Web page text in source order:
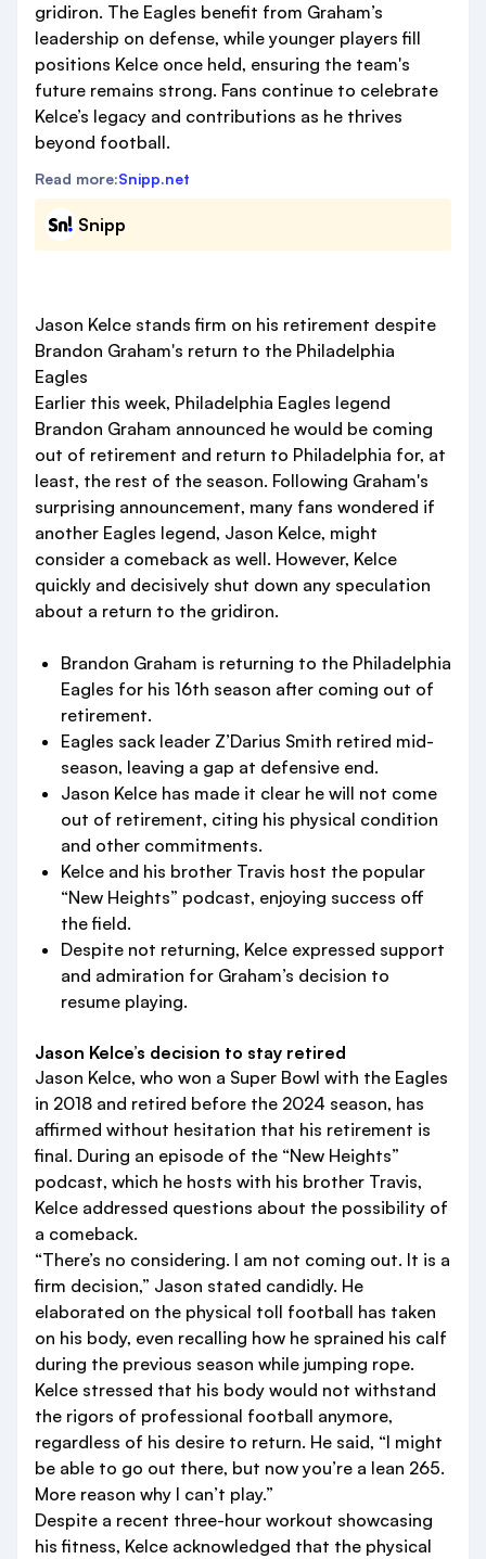
gridiron. The Eagles benefit from Graham’s
leadership on defense, while younger players fill
positions Kelce once held, ensuring the team's
future remains strong. Fans continue to celebrate
Kelce’s legacy and contributions as he thrives
beyond football.
Read more:Snipp.net
Snipp
Jason Kelce stands firm on his retirement despite
Brandon Graham's return to the Philadelphia
Eagles
Earlier this week, Philadelphia Eagles legend
Brandon Graham announced he would be coming
out of retirement and return to Philadelphia for, at
least, the rest of the season. Following Graham's
surprising announcement, many fans wondered if
another Eagles legend, Jason Kelce, might
consider a comeback as well. However, Kelce
quickly and decisively shut down any speculation
about a return to the gridiron.
Brandon Graham is returning to the Philadelphia
Eagles for his 16th season after coming out of
retirement.
Eagles sack leader Z’Darius Smith retired mid-
season, leaving a gap at defensive end.
Jason Kelce has made it clear he will not come
out of retirement, citing his physical condition
and other commitments.
Kelce and his brother Travis host the popular
“New Heights” podcast, enjoying success off
the field.
Despite not returning, Kelce expressed support
and admiration for Graham’s decision to
resume playing.
Jason Kelce’s decision to stay retired
Jason Kelce, who won a Super Bowl with the Eagles
in 2018 and retired before the 2024 season, has
affirmed without hesitation that his retirement is
final. During an episode of the “New Heights”
podcast, which he hosts with his brother Travis,
Kelce addressed questions about the possibility of
a comeback.
“There’s no considering. I am not coming out. It is a
firm decision,” Jason stated candidly. He
elaborated on the physical toll football has taken
on his body, even recalling how he sprained his calf
during the previous season while jumping rope.
Kelce stressed that his body would not withstand
the rigors of professional football anymore,
regardless of his desire to return. He said, “I might
be able to go out there, but now you’re a lean 265.
More reason why I can’t play.”
Despite a recent three-hour workout showcasing
his fitness, Kelce acknowledged that the physical